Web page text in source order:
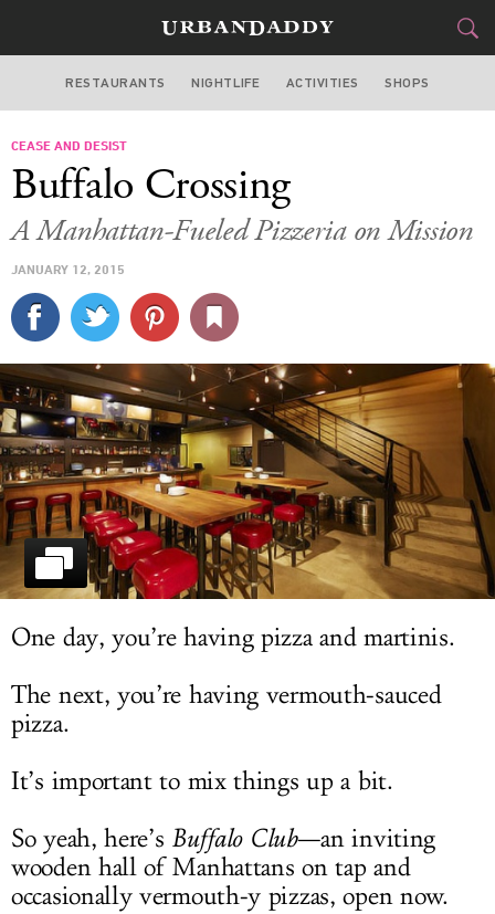
SAN FRANCISCO
STYLE&GEAR
CULTURE
SPORTS
DELIVERY
SIGN UP
LOG IN
RESTAURANTS NIGHTLIFE ACTIVITIES SHOPS
CEASE AND DESIST
Buffalo Crossing
A Manhattan-Fueled Pizzeria on Mission
JANUARY 12, 2015
One day, you’re having pizza and martinis.
The next, you’re having vermouth-sauced
pizza.
It’s important to mix things up a bit.
So yeah, here’s Buffalo Club—an inviting
wooden hall of Manhattans on tap and
occasionally vermouth-y pizzas, open now.